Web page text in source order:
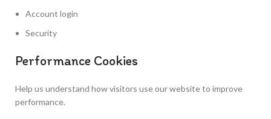
Account login
Security
Performance Cookies
Help us understand how visitors use our website to improve
performance.